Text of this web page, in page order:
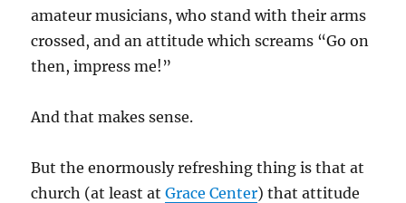
amateur musicians, who stand with their arms
crossed, and an attitude which screams “Go on
then, impress me!”
And that makes sense.
But the enormously refreshing thing is that at
church (at least atGrace Center) that attitude